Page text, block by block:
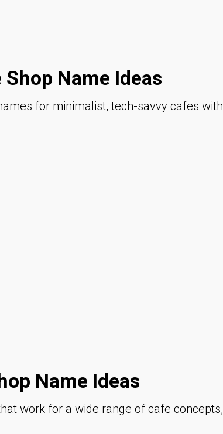
Name Ideas
for minimalist, tech-savvy cafes
Name Ideas
work for a wide range of cafe